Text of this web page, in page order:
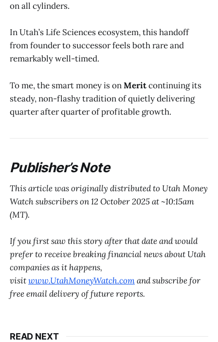
on all cylinders.
In Utah’s Life Sciences ecosystem, this handoff
from founder to successor feels both rare and
remarkably well-timed.
To me, the smart money is onMeritcontinuing its
steady, non-flashy tradition of quietly delivering
quarter after quarter of profitable growth.
Publisher’s Note
This article was originally distributed to Utah Money
Watch subscribers on 12 October 2025 at ~10:15am
(MT).
If you first saw this story after that date and would
prefer to receive breaking financial news about Utah
companies as it happens,
visitwww.UtahMoneyWatch.comand subscribe for
free email delivery of future reports.
READ NEXT